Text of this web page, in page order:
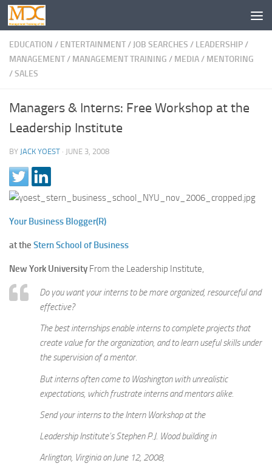
EDUCATION / ENTERTAINMENT/ JOB SEARCHES / LEADERSHIP/
MANAGEMENT/ MANAGEMENT TRAINING / MEDIA/ MENTORING
/SALES
Managers & Interns: Free Workshop at the
Leadership Institute
BY JACK YOEST · JUNE 3, 2008
Your Business Blogger(R)
at the Stern School of Business
New York University From the Leadership Institute,
Do you want your interns to be more organized, resourceful and
effective?
The best internships enable interns to complete projects that
create value for the organization, and to learn useful skills under
the supervision of a mentor.
But interns often come to Washington with unrealistic
expectations, which frustrate interns and mentors alike.
Send your interns to the Intern Workshop at the
Leadership Institute’s Stephen P.J. Wood building in
Arlington, Virginia on June 12, 2008,